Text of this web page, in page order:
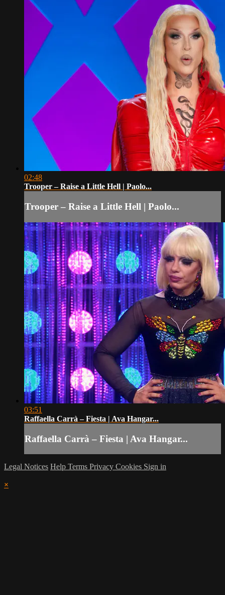
02:48
Trooper – Raise a Little Hell | Paolo...
Trooper – Raise a Little Hell | Paolo...
03:51
Raffaella Carrà – Fiesta | Ava Hangar...
Raffaella Carrà – Fiesta | Ava Hangar...
Legal Notices Help Terms Privacy Cookies Sign in
×